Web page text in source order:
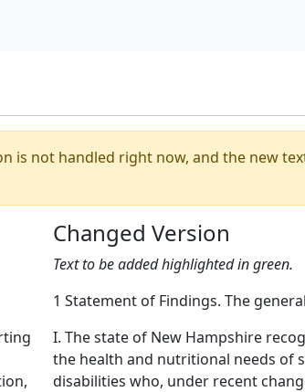
is not handled right now, and the new
Changed Version
Text to be added highlighted in green.
1 Statement of Findings. The
I. The state of New Hampshire
the health and nutritional needs of
disabilities who, under recent